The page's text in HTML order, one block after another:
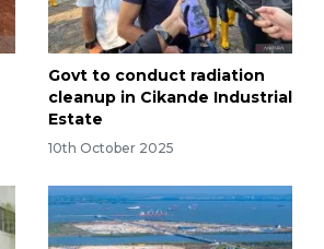
Govt to conduct radiation
cleanup in Cikande Industrial
Estate
10th October 2025